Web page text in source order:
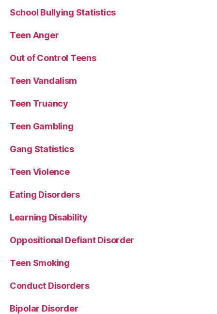
School Bullying Statistics
Teen Anger
Out of Control Teens
Teen Vandalism
Teen Truancy
Teen Gambling
Gang Statistics
Teen Violence
Eating Disorders
Learning Disability
Oppositional Defiant Disorder
Teen Smoking
Conduct Disorders
Bipolar Disorder